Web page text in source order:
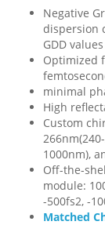
Negative
dispersion
GDD
Optimized
minimal
High
Custom
1000nm),
Off-the-
module:
-500fs2, -
Matched